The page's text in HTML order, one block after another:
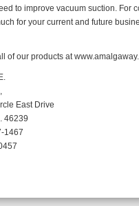
to improve vacuum suction. For
for your current and future
of our products at
East Drive
46239
1467